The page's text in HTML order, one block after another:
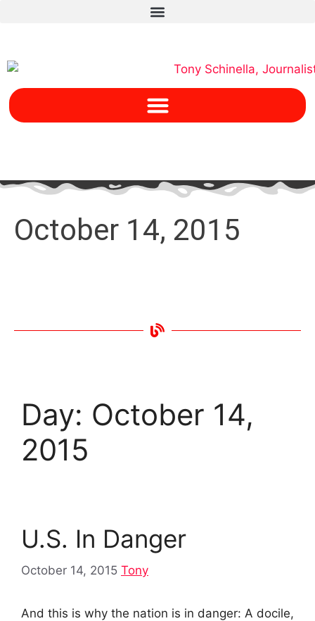
October 14, 2015
Day: October 14,
2015
U.S. In Danger
October 14, 2015 Tony
And this is why the nation is in danger: A docile,